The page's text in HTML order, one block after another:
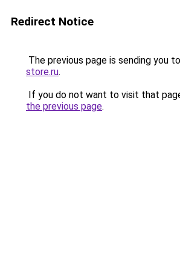
Redirect Notice
The previous page is sending you to
store.ru.
If you do not want to visit that
the previous page.